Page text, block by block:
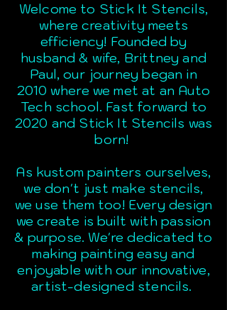
Welcome to Stick It Stencils,
where creativity meets
efficiency! Founded by
husband & wife, Brittney and
Paul, our journey began in
2010 where we met at an Auto
Tech school. Fast forward to
2020 and Stick It Stencils was
born!
As kustom painters ourselves,
we don't just make stencils,
we use them too! Every design
we create is built with passion
& purpose. We're dedicated to
making painting easy and
enjoyable with our innovative,
artist-designed stencils.